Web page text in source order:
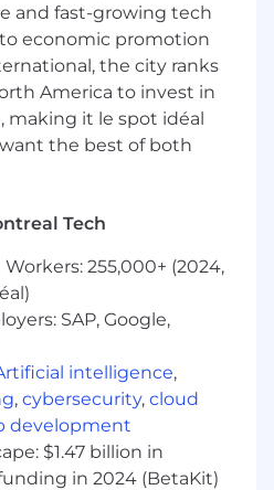
clinical development
including digital/
engagement
clinicians on governance
for assigned clinical
input and insights to
indication expertise
review of clinical data -
assistance in signal
adverse
.
medical monitoring
trial team, if required
and fast-growing tech
economic promotion
the city ranks
America to invest in
making it le spot idéal
the best of both
Tech
255,000+ (2024,
SAP, Google,
intelligence,
, cybersecurity, cloud
development
$1.47 billion in
in 2024 (BetaKit)